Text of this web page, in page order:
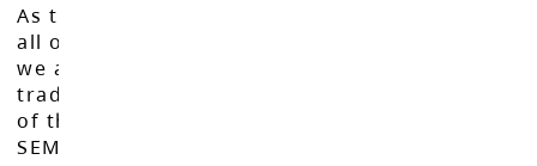
As the Langley School District works to inspire
all of our learners to reach their full potential,
we acknowledge that we do so on the
traditional, ancestral, and unceded territories
of the Máthxwi, q̓ʷɑ:n̓ƛ̓ən̓, q̓ic̓əy̓, and
SEMYOME First Nations, who have been the